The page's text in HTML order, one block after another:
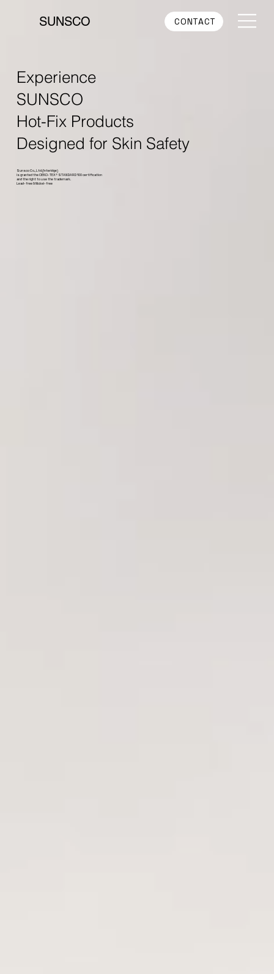
SUNSCO CONTACT
Experience
SUNSCO
Hot-Fix Products
Designed for Skin Safety
Sunsco Co., Ltd.(Interidge)
is granted the OEKO-TEX® STANDARD 100 certification
and the right to use the trademark.
Lead-free & Nickel-free